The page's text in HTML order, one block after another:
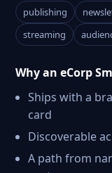
publishing
streaming
Why an eCorp
Ships with a
card
Discoverable
A path from